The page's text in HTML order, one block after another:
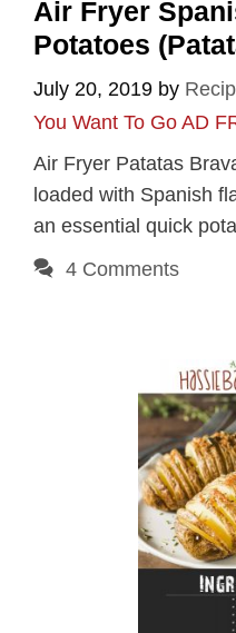
Air Fryer
Potatoes
July 20, 2019 by
You Want To Go AD
Air Fryer Patatas
loaded with Spanish
an essential quick
4 Comments